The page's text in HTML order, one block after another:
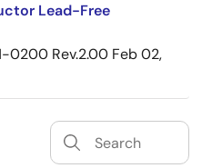
Lead-Free
0200 Rev.2.00 Feb 02,